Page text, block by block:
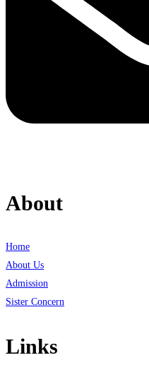
About
Home
About Us
Admission
Sister Concern
Links